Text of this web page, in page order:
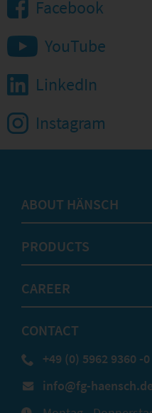
Facebook
YouTube
LinkedIn
Instagram
ABOUT HÄNSCH
PRODUCTS
CAREER
CONTACT
+49 (0) 5962 9360 -0
info@fg-haensch.de